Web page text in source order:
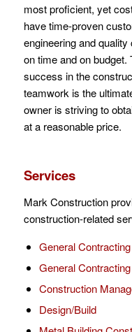
most proficient, yet
have time-proven
engineering and
on time and on
success in the
teamwork is the
owner is striving to
at a reasonable price.
Services
Mark Construction
construction-related
General
General
Construction
Design/Build